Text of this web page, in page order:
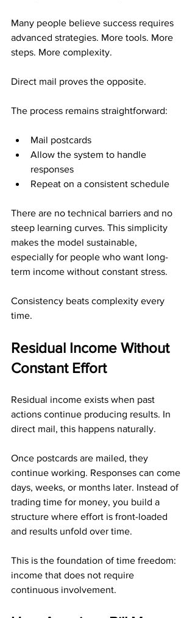
Many people believe success requires
advanced strategies. More tools. More
steps. More complexity.
Direct mail proves the opposite.
The process remains straightforward:
Mail postcards
Allow the system to handle
responses
Repeat on a consistent schedule
There are no technical barriers and no
steep learning curves. This simplicity
makes the model sustainable,
especially for people who want long-
term income without constant stress.
Consistency beats complexity every
time.
Residual Income Without
Constant Effort
Residual income exists when past
actions continue producing results. In
direct mail, this happens naturally.
Once postcards are mailed, they
continue working. Responses can come
days, weeks, or months later. Instead of
trading time for money, you build a
structure where effort is front-loaded
and results unfold over time.
This is the foundation of time freedom:
income that does not require
continuous involvement.